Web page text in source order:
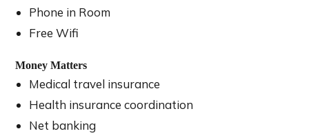
Phone in Room
Free Wifi
Money Matters
Medical travel insurance
Health insurance coordination
Net banking